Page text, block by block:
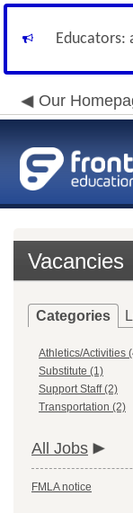
Educators:
Our
Vacancies
Categories
Athletics/Activities
Substitute (1)
Support Staff (2)
Transportation (2)
All Jobs
FMLA notice